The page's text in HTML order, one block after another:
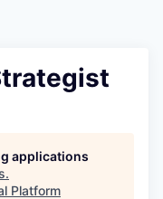
applications
.
Platform